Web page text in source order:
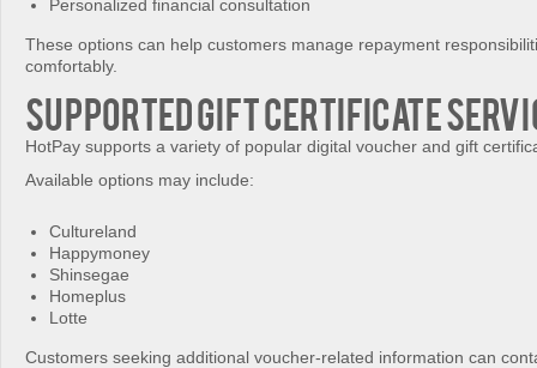
Personalized financial consultation
These options can help customers manage repayment
comfortably.
Supported Gift Certificate
HotPay supports a variety of popular digital voucher and gift
Available options may include:
Cultureland
Happymoney
Shinsegae
Homeplus
Lotte
Customers seeking additional voucher-related information can